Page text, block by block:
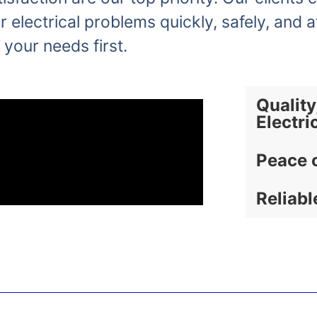
problems quickly, safely, and
needs first.
Peace